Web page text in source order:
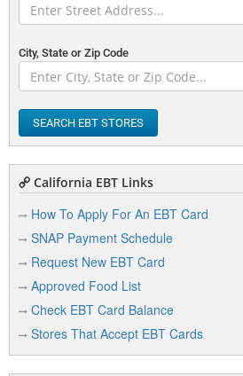
City, State or Zip Code
SEARCH EBT STORES
California EBT Links
How To Apply For An EBT Card
SNAP Payment Schedule
Request New EBT Card
Approved Food List
Check EBT Card Balance
Stores That Accept EBT Cards